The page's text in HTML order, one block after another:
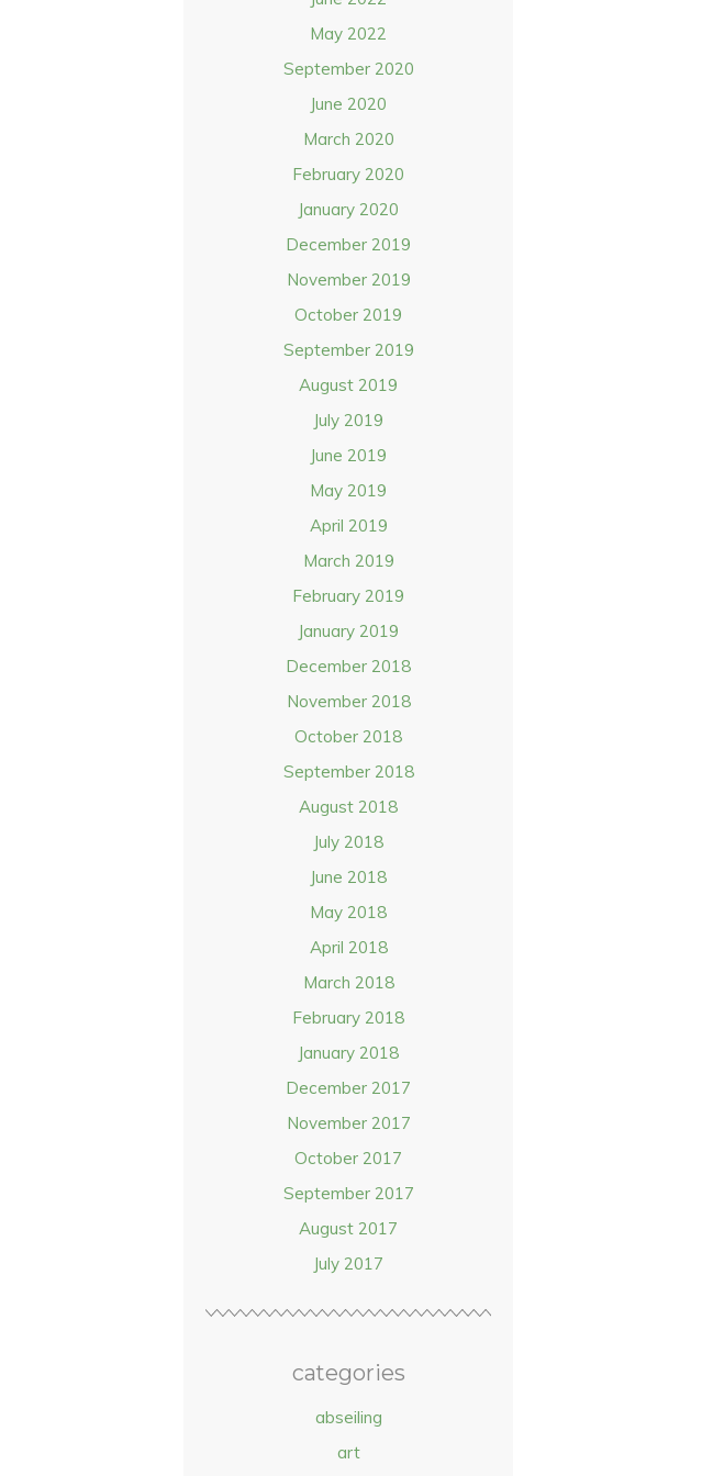
May 2022
September 2020
June 2020
March 2020
February 2020
January 2020
December 2019
November 2019
October 2019
September 2019
August 2019
July 2019
June 2019
May 2019
April 2019
March 2019
February 2019
January 2019
December 2018
November 2018
October 2018
September 2018
August 2018
July 2018
June 2018
May 2018
April 2018
March 2018
February 2018
January 2018
December 2017
November 2017
October 2017
September 2017
August 2017
July 2017
categories
abseiling
art